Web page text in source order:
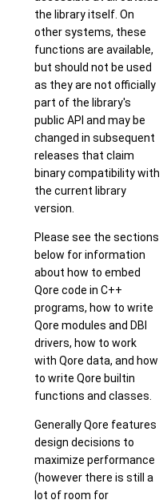
the library itself. On
other systems, these
functions are available,
but should not be used
as they are not officially
part of the library's
public API and may be
changed in subsequent
releases that claim
binary compatibility with
the current library
version.
Please see the sections
below for information
about how to embed
Qore code in C++
programs, how to write
Qore modules and DBI
drivers, how to work
with Qore data, and how
to write Qore builtin
functions and classes.
Generally Qore features
design decisions to
maximize performance
(however there is still a
lot of room for